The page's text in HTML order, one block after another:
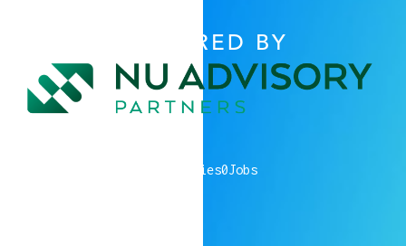
POWERED BY
companies0Jobs